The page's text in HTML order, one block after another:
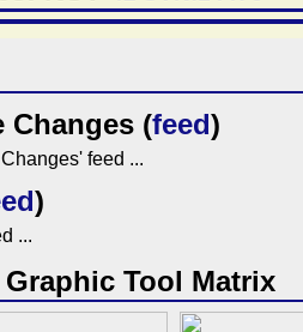
Changes (feed)
feed ...
)
...
Tool Matrix